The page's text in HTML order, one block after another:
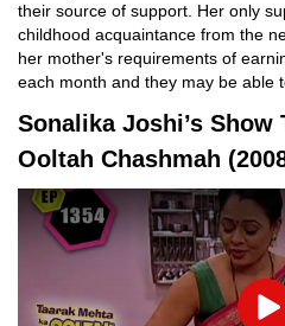
their source of support. Her only
childhood acquaintance from the
her mother's requirements of
each month and they may be able
Sonalika Joshi’s Show
Ooltah Chashmah